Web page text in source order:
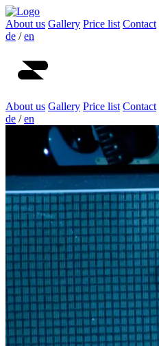
About us Gallery Price list Contact
de / en
About us Gallery Price list Contact
de / en